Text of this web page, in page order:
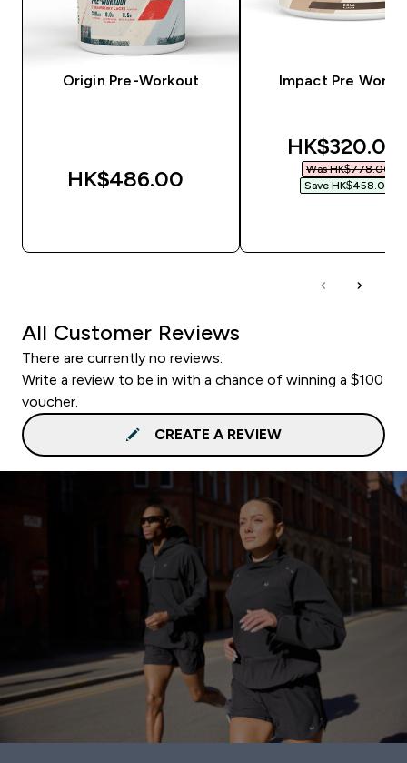
Origin Pre-Workout
HK$486.00‎
Impact Pre
discounted
HK$320.00‎
Was HK$778.00‎
Save HK$458.00‎
All Customer Reviews
There are currently no reviews.
Write a review to be in with a chance of winning a $100
voucher.
CREATE A REVIEW